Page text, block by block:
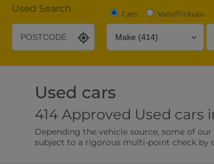
Used Search Cars Vans/Pickups
Desirable Options Transmission
Leather/Part Leather Seats
0 vehicles
Rear
0 vehicles
Used cars
414 Approved Used cars
Depending the vehicle source, some of
subject to a rigorous multi-point check by